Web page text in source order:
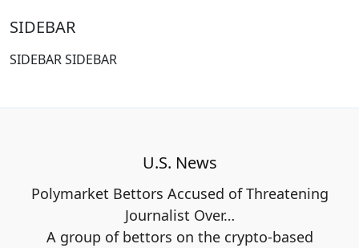
SIDEBAR
SIDEBAR SIDEBAR
U.S. News
Polymarket Bettors Accused of Threatening
Journalist Over…
A group of bettors on the crypto-based